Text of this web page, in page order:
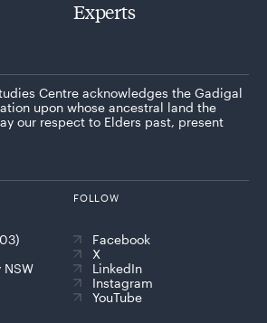
Experts
Centre acknowledges the Gadigal
upon whose ancestral land the
our respect to Elders past, present
NSW
FOLLOW
Facebook
X
LinkedIn
Instagram
YouTube